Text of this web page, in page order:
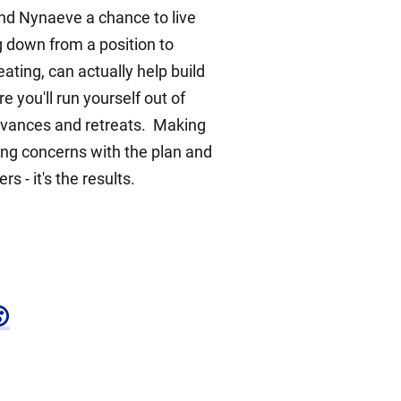
Nynaeve a chance to live
down from a position to
can actually help build
you'll run yourself out of
and retreats. Making
concerns with the plan and
- it's the results.